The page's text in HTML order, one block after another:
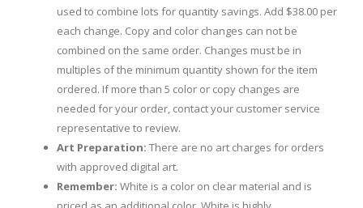
used to combine lots for quantity savings. Add $38.00 per
each change. Copy and color changes can not be
combined on the same order. Changes must be in
multiples of the minimum quantity shown for the item
ordered. If more than 5 color or copy changes are
needed for your order, contact your customer service
representative to review.
Art Preparation: There are no art charges for orders
with approved digital art.
Remember: White is a color on clear material and is